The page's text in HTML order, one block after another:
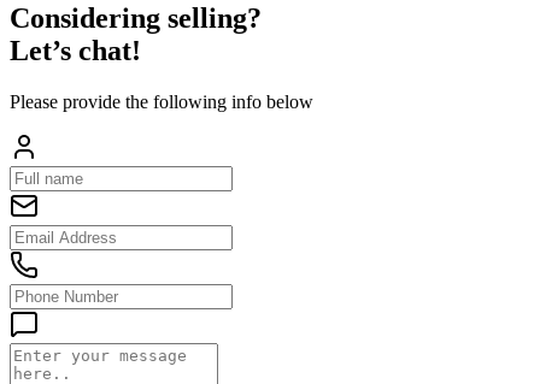
Considering selling?
Let’s chat!
Please provide the following info below